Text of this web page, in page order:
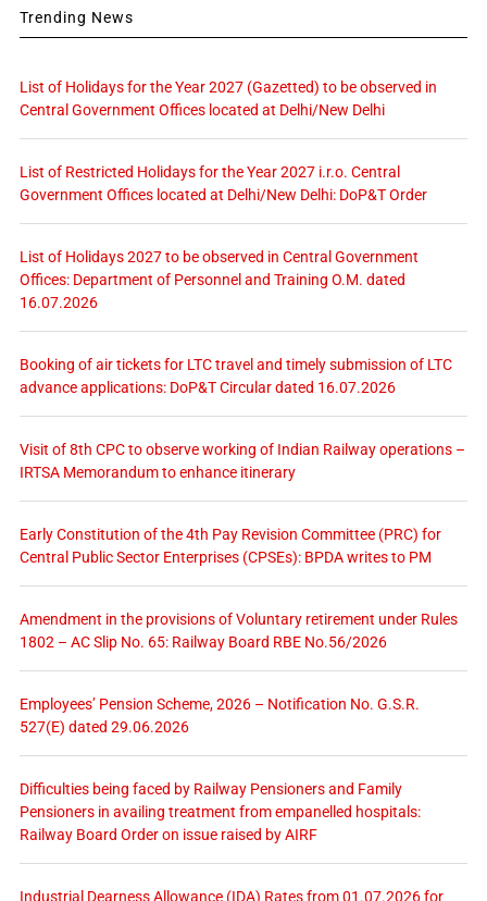
Trending News
List of Holidays for the Year 2027 (Gazetted) to be observed in
Central Government Offices located at Delhi/New Delhi
List of Restricted Holidays for the Year 2027 i.r.o. Central
Government Offices located at Delhi/New Delhi: DoP&T Order
List of Holidays 2027 to be observed in Central Government
Offices: Department of Personnel and Training O.M. dated
16.07.2026
Booking of air tickets for LTC travel and timely submission of LTC
advance applications: DoP&T Circular dated 16.07.2026
Visit of 8th CPC to observe working of Indian Railway operations –
IRTSA Memorandum to enhance itinerary
Early Constitution of the 4th Pay Revision Committee (PRC) for
Central Public Sector Enterprises (CPSEs): BPDA writes to PM
Amendment in the provisions of Voluntary retirement under Rules
1802 – AC Slip No. 65: Railway Board RBE No.56/2026
Employees’ Pension Scheme, 2026 – Notification No. G.S.R.
527(E) dated 29.06.2026
Difficulties being faced by Railway Pensioners and Family
Pensioners in availing treatment from empanelled hospitals:
Railway Board Order on issue raised by AIRF
Industrial Dearness Allowance (IDA) Rates from 01.07.2026 for